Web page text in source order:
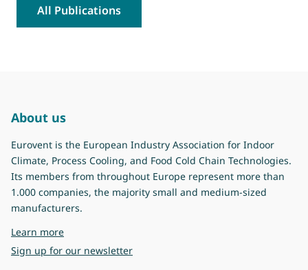
All Publications
About us
Eurovent is the European Industry Association for Indoor
Climate, Process Cooling, and Food Cold Chain Technologies.
Its members from throughout Europe represent more than
1.000 companies, the majority small and medium-sized
manufacturers.
Learn moreabout Eurovent
Sign up for our newsletter